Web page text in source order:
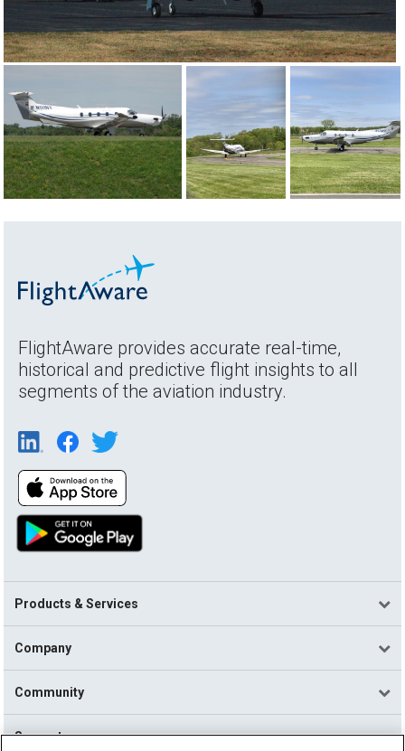
FlightAware provides accurate real-time,
historical and predictive flight insights to all
segments of the aviation industry.
Products & Services
Company
Community
Support